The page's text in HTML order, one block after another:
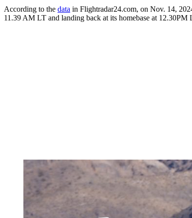
According to the data in Flightradar24.com, on Nov. 14,
11.39 AM LT and landing back at its homebase at 12.30PM